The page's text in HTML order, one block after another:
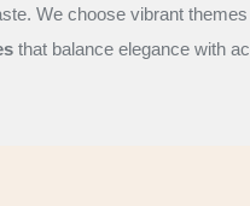
We choose vibrant
that balance elegance with